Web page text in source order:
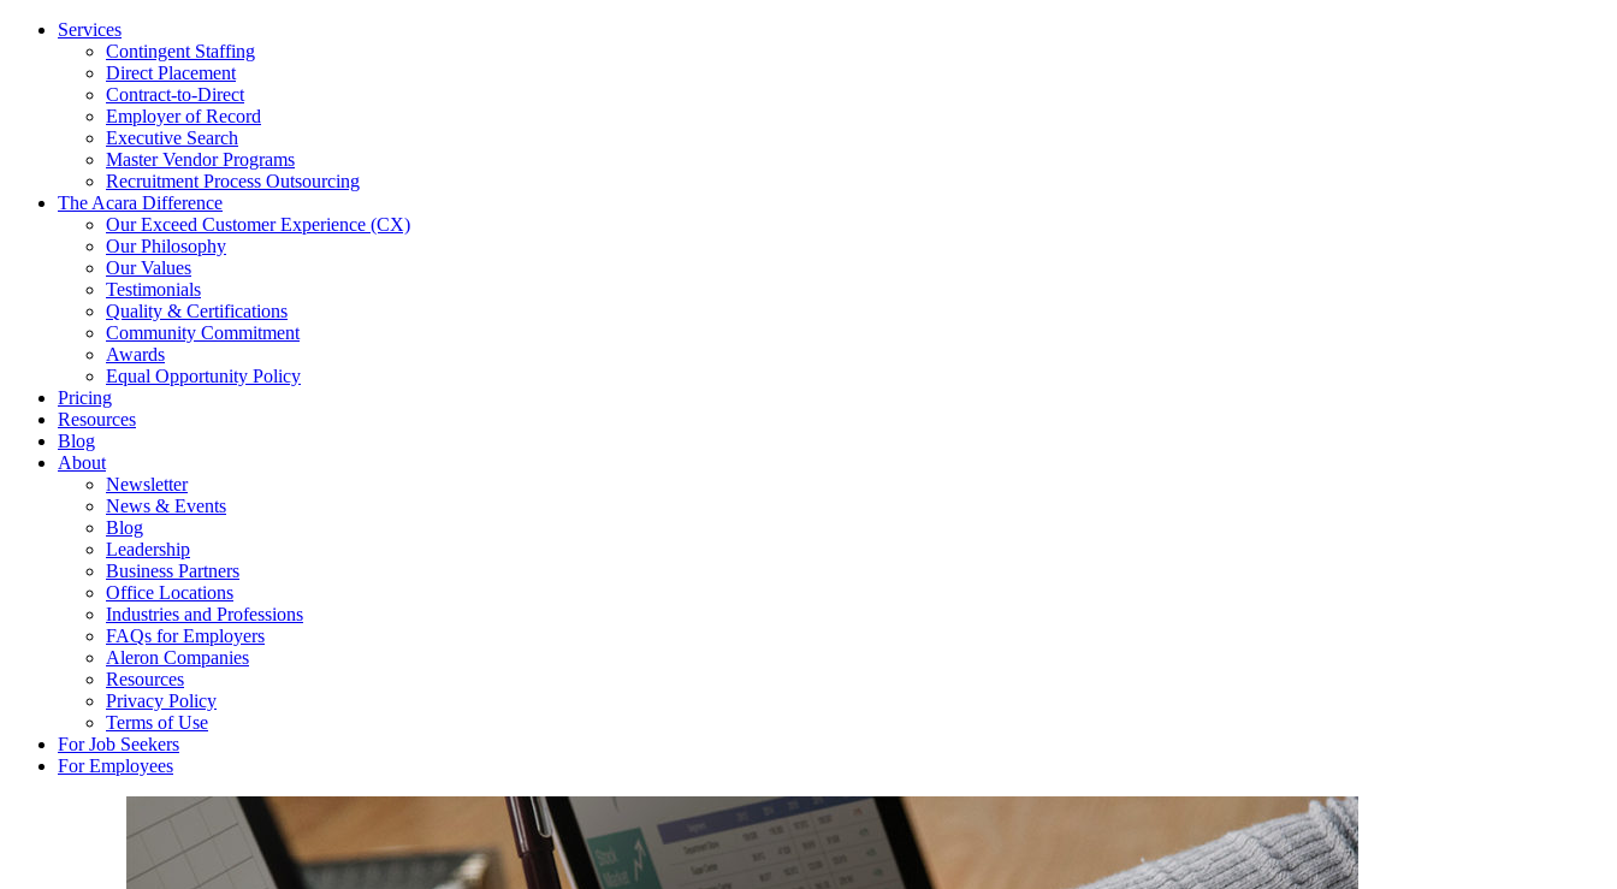
Services
Contingent Staffing
Direct Placement
Contract-to-Direct
Employer of Record
Executive Search
Master Vendor Programs
Recruitment Process Outsourcing
The Acara Difference
Our Exceed Customer Experience (CX)
Our Philosophy
Our Values
Testimonials
Quality & Certifications
Community Commitment
Awards
Equal Opportunity Policy
Pricing
Resources
Blog
About
Newsletter
News & Events
Blog
Leadership
Business Partners
Office Locations
Industries and Professions
FAQs for Employers
Aleron Companies
Resources
Privacy Policy
Terms of Use
For Job Seekers
For Employees